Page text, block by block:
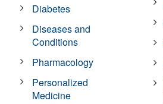
Diabetes
Diseases and
Conditions
Pharmacology
Personalized
Medicine